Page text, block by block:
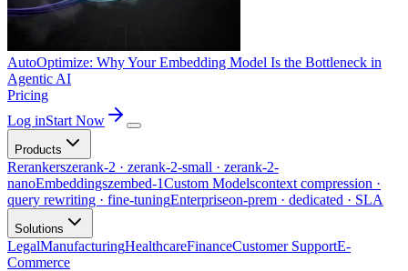
AutoOptimize: Why Your Embedding Model Is the Bottleneck in
Agentic AI
Pricing
Log inStart Now
Products
Rerankerszerank-2 · zerank-2-small · zerank-2-
nanoEmbeddingszembed-1Custom Modelscontext compression ·
query rewriting · fine-tuningEnterpriseon-prem · dedicated · SLA
Solutions
LegalManufacturingHealthcareFinanceCustomer SupportE-
Commerce